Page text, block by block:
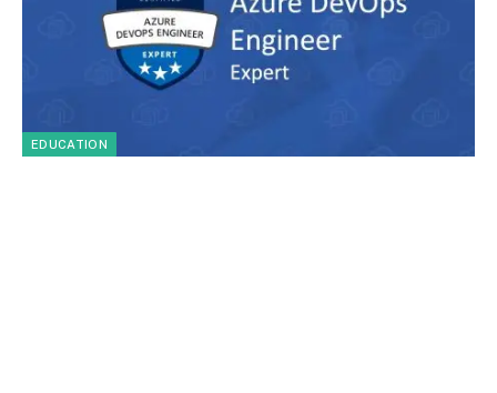
EDUCATION